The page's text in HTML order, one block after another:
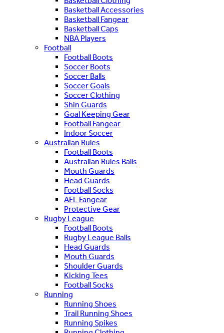
Basketball Accessories
Basketball Fangear
Basketball Caps
NBA Players
Football
Football Boots
Soccer Boots
Soccer Balls
Soccer Goals
Soccer Clothing
Shin Guards
Goal Keeping Gear
Football Fangear
Indoor Soccer
Australian Rules
Football Boots
Australian Rules Balls
Mouth Guards
Head Guards
Football Socks
AFL Fangear
Protective Gear
Rugby League
Football Boots
Rugby League Balls
Head Guards
Mouth Guards
Shoulder Guards
Kicking Tees
Football Socks
Running
Running Shoes
Trail Running Shoes
Running Spikes